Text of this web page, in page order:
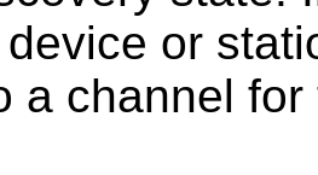
or
a channel